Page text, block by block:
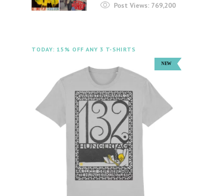
Post Views: 769,200
TODAY: 15% OFF ANY 3 T-SHIRTS